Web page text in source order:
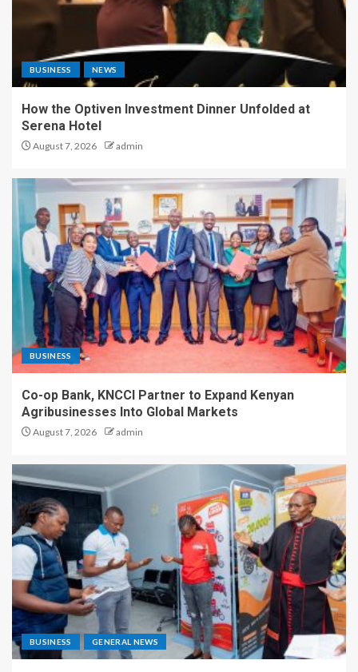
BUSINESS NEWS
How the Optiven Investment Dinner Unfolded at
Serena Hotel
August 7, 2026 admin
BUSINESS
Co-op Bank, KNCCI Partner to Expand Kenyan
Agribusinesses Into Global Markets
August 7, 2026 admin
BUSINESS GENERAL NEWS